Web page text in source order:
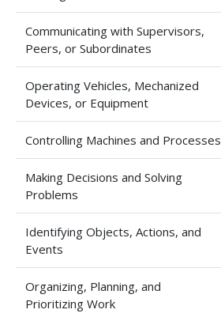
Communicating with Supervisors,
Peers, or Subordinates
Operating Vehicles, Mechanized
Devices, or Equipment
Controlling Machines and Processes
Making Decisions and Solving
Problems
Identifying Objects, Actions, and
Events
Organizing, Planning, and
Prioritizing Work